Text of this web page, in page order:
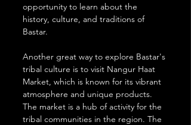
opportunity to learn about the
history, culture, and traditions of
Bastar.
Another great way to explore Bastar's
tribal culture is to visit Nangur Haat
Market, which is known for its vibrant
atmosphere and unique products.
The market is a hub of activity for the
tribal communities in the region. The